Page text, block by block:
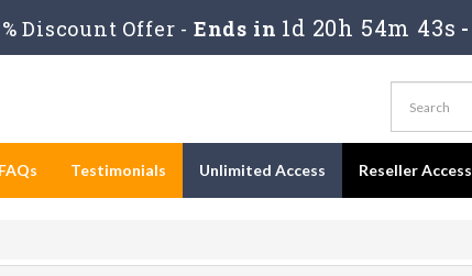
Discount Offer - Ends in 1d 20h 54m 42s -
FAQs Testimonials Unlimited Access Reseller Access